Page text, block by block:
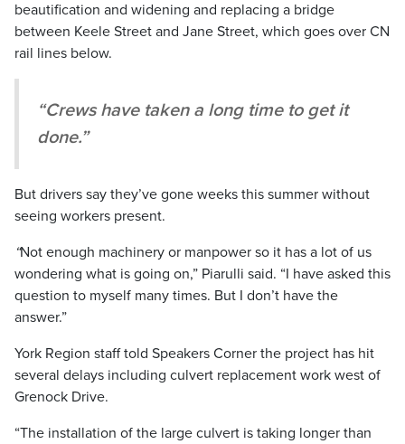
beautification and widening and replacing a bridge
between Keele Street and Jane Street, which goes over CN
rail lines below.
“Crews have taken a long time to get it
done.”
But drivers say they’ve gone weeks this summer without
seeing workers present.
“Not enough machinery or manpower so it has a lot of us
wondering what is going on,” Piarulli said. “I have asked this
question to myself many times. But I don’t have the
answer.”
York Region staff told Speakers Corner the project has hit
several delays including culvert replacement work west of
Grenock Drive.
“The installation of the large culvert is taking longer than